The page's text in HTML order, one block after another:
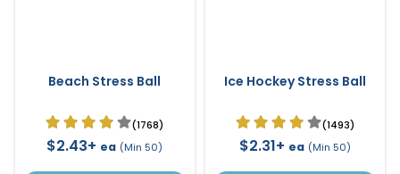
Beach Stress Ball
(1768)
$2.43+ ea (Min 50)
Ice Hockey Stress Ball
(1493)
$2.31+ ea (Min 50)